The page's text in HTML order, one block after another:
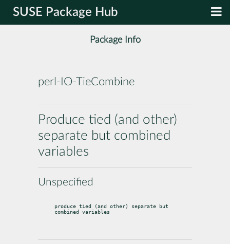
SUSE Package Hub
Package Info
perl-IO-TieCombine
Produce tied (and other)
separate but combined
variables
Unspecified
produce tied (and other) separate but
combined variables